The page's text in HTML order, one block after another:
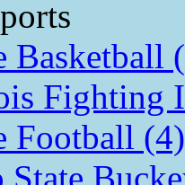
Basketball
Fighting
Football (4)
State